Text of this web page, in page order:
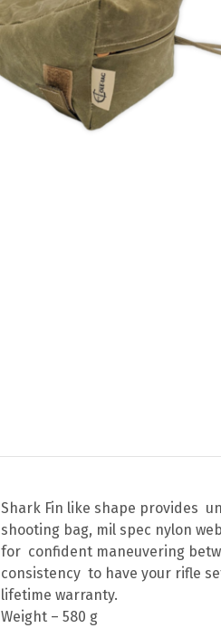
Shark Fin like shape provides
shooting bag, mil spec nylon
for confident maneuvering
consistency to have your rifle
lifetime warranty.
Weight – 580 g